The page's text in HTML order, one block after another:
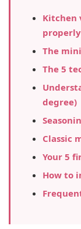
Kitchen
The
The 5
degree)
Classic
Your 5
How to